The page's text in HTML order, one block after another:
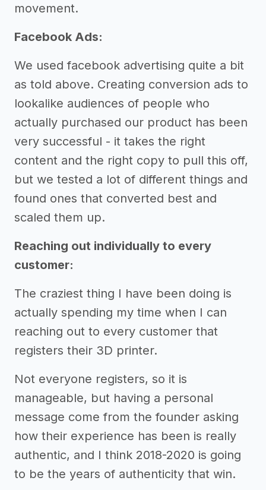
movement.
Facebook Ads:
We used facebook advertising quite a bit
as told above. Creating conversion ads to
lookalike audiences of people who
actually purchased our product has been
very successful - it takes the right
content and the right copy to pull this off,
but we tested a lot of different things and
found ones that converted best and
scaled them up.
Reaching out individually to every
customer:
The craziest thing I have been doing is
actually spending my time when I can
reaching out to every customer that
registers their 3D printer.
Not everyone registers, so it is
manageable, but having a personal
message come from the founder asking
how their experience has been is really
authentic, and I think 2018-2020 is going
to be the years of authenticity that win.